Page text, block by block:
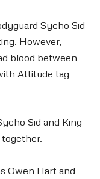
Sycho Sid
However,
blood between
Attitude tag
Sid and King
Owen Hart and